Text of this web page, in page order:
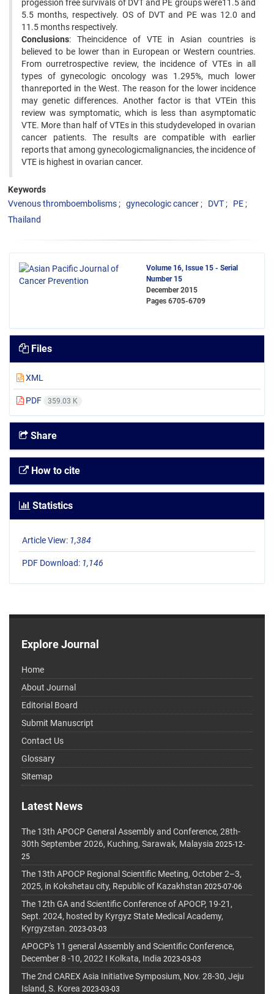
progession free survivals of DVT and PE groups were11.5 and
5.5 months, respectively. OS of DVT and PE was 12.0 and
11.5 months respectively.
Conclusions: Theincidence of VTE in Asian countries is
believed to be lower than in European or Western countries.
From ourretrospective review, the incidence of VTEs in all
types of gynecologic oncology was 1.295%, much lower
thanreported in the West. The reason for the lower incidence
may genetic differences. Another factor is that VTEin this
review was symptomatic, which is less than asymptomatic
VTE. More than half of VTEs in this studydeveloped in ovarian
cancer patients. The results are compatible with earlier
reports that among gynecologicmalignancies, the incidence of
VTE is highest in ovarian cancer.
Keywords
Vvenous thromboembolisms
gynecologic cancer DVT
PE
Thailand
Volume 16, Issue 15 - Serial
Number 15
December 2015
Pages 6705-6709
Files
XML
PDF 359.03 K
Share
How to cite
Statistics
Article View: 1,384
PDF Download: 1,146
Explore Journal
Home
About Journal
Editorial Board
Submit Manuscript
Contact Us
Glossary
Sitemap
Latest News
The 13th APOCP General Assembly and Conference, 28th-
30th September 2026, Kuching, Sarawak, Malaysia 2025-12-
25
The 13th APOCP Regional Scientific Meeting, October 2–3,
2025, in Kokshetau city, Republic of Kazakhstan 2025-07-06
The 12th GA and Scientific Conference of APOCP, 19-21,
Sept. 2024, hosted by Kyrgyz State Medical Academy,
Kyrgyzstan. 2023-03-03
APOCP's 11 general Assembly and Scientific Conference,
December 8 -10, 2022 I Kolkata, India 2023-03-03
The 2nd CAREX Asia Initiative Symposium, Nov. 28-30, Jeju
Island, S. Korea 2023-03-03